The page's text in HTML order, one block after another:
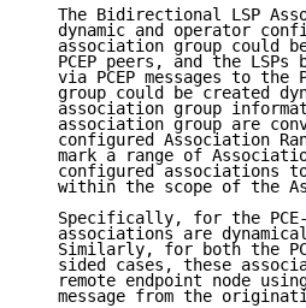
The Bidirectional LSP
dynamic and operator
association group could
PCEP peers, and the LSPs
via PCEP messages to the
group could be created
association group
association group are
configured Association
mark a range of
configured associations
within the scope of the
Specifically, for the
associations are
Similarly, for both the
sided cases, these
remote endpoint node
message from the